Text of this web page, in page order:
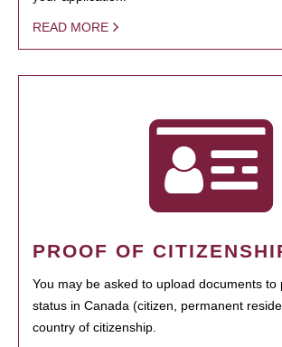
READ MORE
PROOF OF
You may be asked to upload documents to
status in Canada (citizen, permanent
country of citizenship.